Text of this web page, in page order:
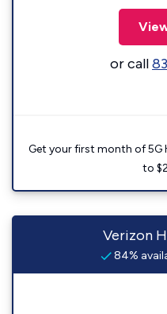
or call
Get your first month of 5G
to
Verizon
84%